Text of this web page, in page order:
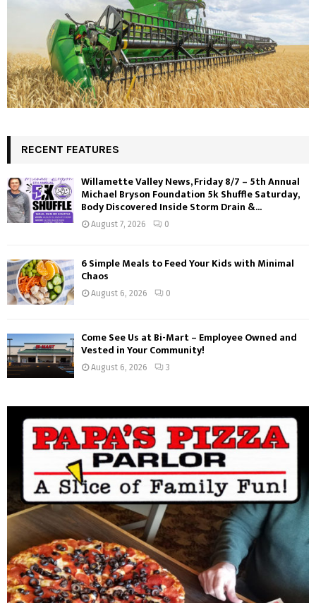
RECENT FEATURES
Willamette Valley News, Friday 8/7 – 5th Annual
Michael Bryson Foundation 5k Shuffle Saturday,
Body Discovered Inside Storm Drain &...
August 7, 2026 0
6 Simple Meals to Feed Your Kids with Minimal
Chaos
August 6, 2026 0
Come See Us at Bi-Mart – Employee Owned and
Vested in Your Community!
August 6, 2026 3